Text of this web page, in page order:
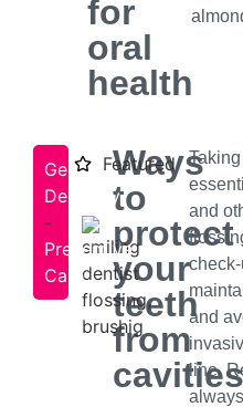
for
oral
health
General
Dentistry
-
Preventive
Care
Featured
Ways
to
protect
your
teeth
from
and
and
line.